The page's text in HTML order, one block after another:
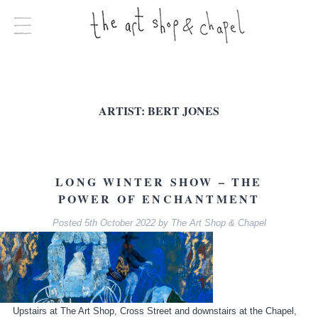
ARTIST: BERT JONES
LONG WINTER SHOW – THE
POWER OF ENCHANTMENT
Posted 5th October 2022 by The Art Shop & Chapel
Upstairs at The Art Shop, Cross Street and downstairs at the Chapel,